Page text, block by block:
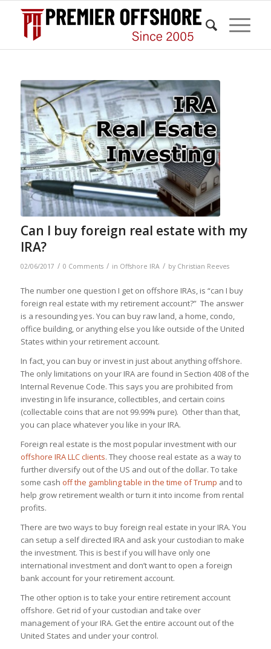
Can I buy foreign real estate with my
IRA?
02/06/2017 / 0 Comments / in Offshore IRA / by Christian Reeves
The number one question I get on offshore IRAs, is “can I buy
foreign real estate with my retirement account?” The answer
is a resounding yes. You can buy raw land, a home, condo,
office building, or anything else you like outside of the United
States within your retirement account.
In fact, you can buy or invest in just about anything offshore.
The only limitations on your IRA are found in Section 408 of the
Internal Revenue Code. This says you are prohibited from
investing in life insurance, collectibles, and certain coins
(collectable coins that are not 99.99% pure). Other than that,
you can place whatever you like in your IRA.
Foreign real estate is the most popular investment with our
offshore IRA LLC clients. They choose real estate as a way to
further diversify out of the US and out of the dollar. To take
some cash off the gambling table in the time of Trump and to
help grow retirement wealth or turn it into income from rental
profits.
There are two ways to buy foreign real estate in your IRA. You
can setup a self directed IRA and ask your custodian to make
the investment. This is best if you will have only one
international investment and don’t want to open a foreign
bank account for your retirement account.
The other option is to take your entire retirement account
offshore. Get rid of your custodian and take over
management of your IRA. Get the entire account out of the
United States and under your control.